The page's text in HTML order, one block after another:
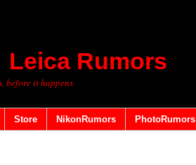
Leica Rumors
before it happens
Store NikonRumors PhotoRumors